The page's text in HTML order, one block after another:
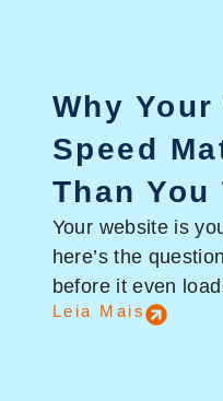
Why
Speed
Than You
Your website is
here’s the
before it even
Leia Mais